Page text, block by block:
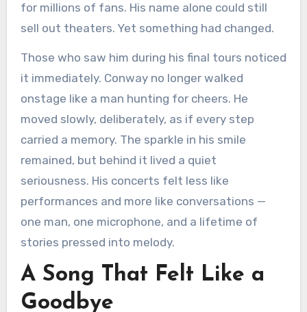
for millions of fans. His name alone could still
sell out theaters. Yet something had changed.
Those who saw him during his final tours noticed
it immediately. Conway no longer walked
onstage like a man hunting for cheers. He
moved slowly, deliberately, as if every step
carried a memory. The sparkle in his smile
remained, but behind it lived a quiet
seriousness. His concerts felt less like
performances and more like conversations —
one man, one microphone, and a lifetime of
stories pressed into melody.
A Song That Felt Like a
Goodbye